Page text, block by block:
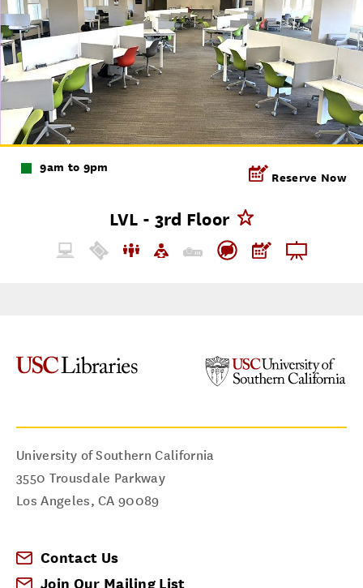
9am to 9pm
Reserve Now
LVL - 3rd Floor
University of Southern California
3550 Trousdale Parkway
Los Angeles,CA 90089
Contact Us
Join Our Mailing List